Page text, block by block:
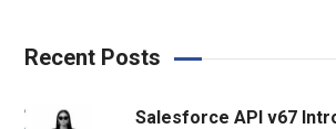
Recent Posts
Salesforce API v67